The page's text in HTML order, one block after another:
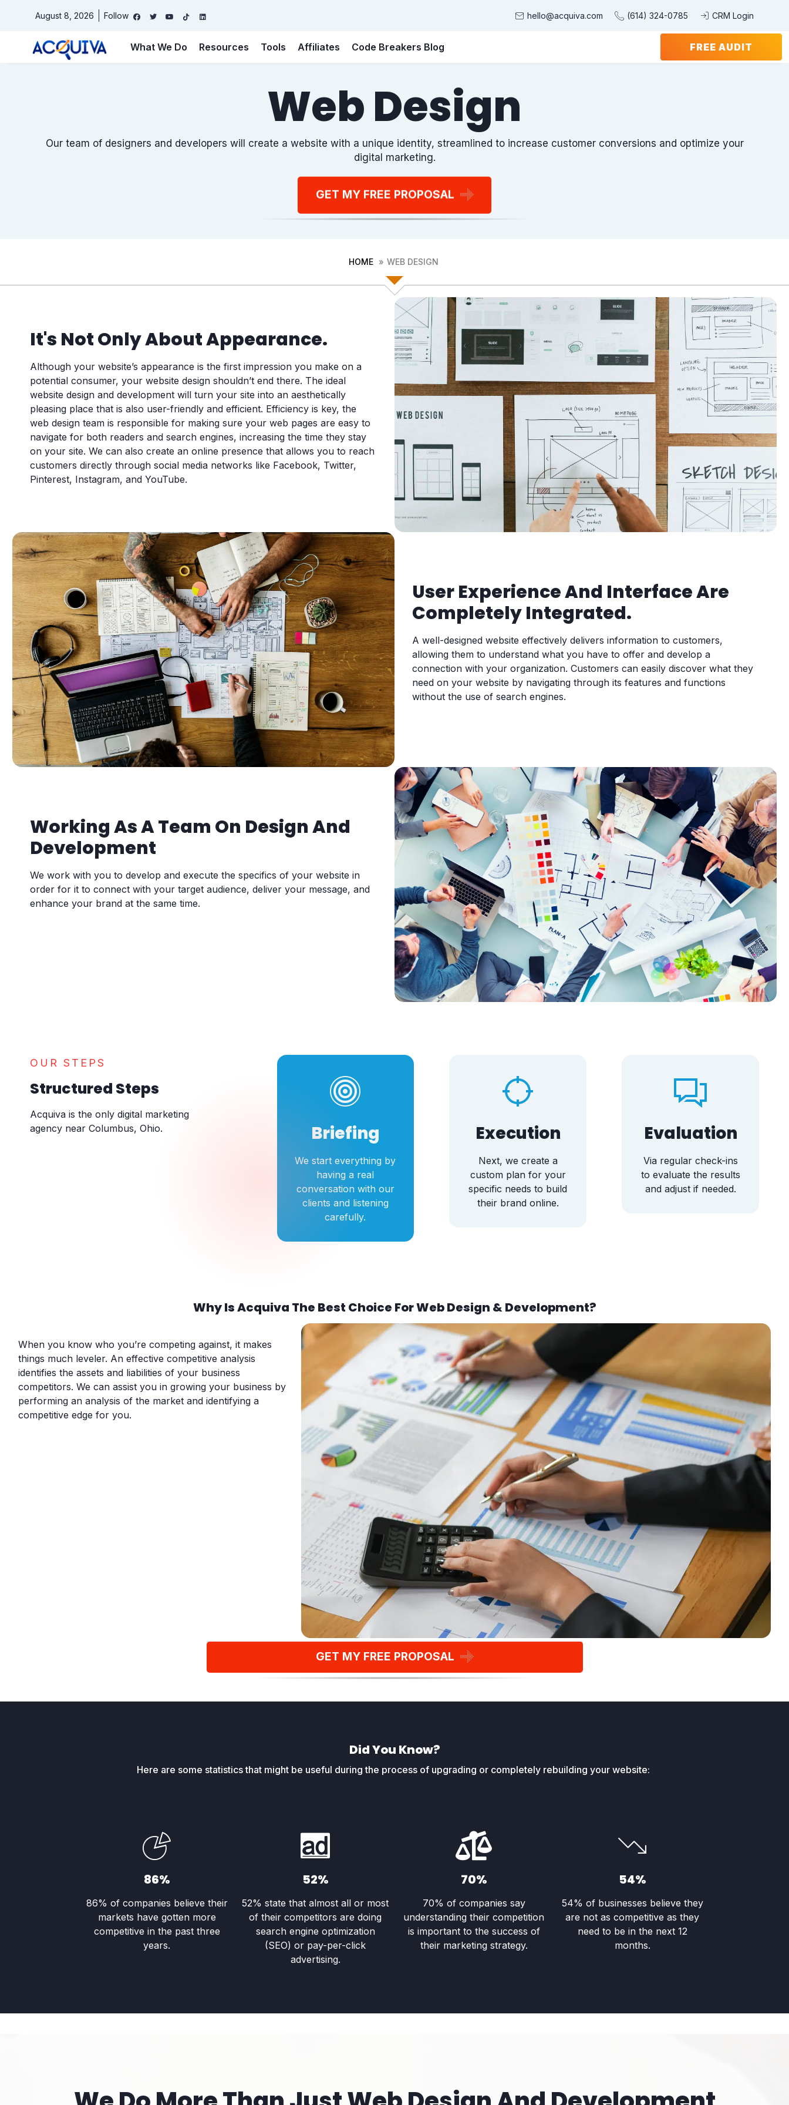
August 8, 2026 Follow hello@acquiva.com (614) 324-0785 CRM Login
What We Do Resources Tools Affiliates Code Breakers Blog FREE AUDIT
Web Design
Our team of designers and developers will create a website with a unique identity, streamlined to increase customer conversions and optimize your
digital marketing.
GET MY FREE PROPOSAL
HOME WEB DESIGN
It's Not Only About Appearance.
Although your website’s appearance is the first impression you make on a
potential consumer, your website design shouldn’t end there. The ideal
website design and development will turn your site into an aesthetically
pleasing place that is also user-friendly and efficient. Efficiency is key, the
web design team is responsible for making sure your web pages are easy to
navigate for both readers and search engines, increasing the time they stay
on your site. We can also create an online presence that allows you to reach
customers directly through social media networks like Facebook, Twitter,
Pinterest, Instagram, and YouTube.
User Experience And Interface Are
Completely Integrated.
A well-designed website effectively delivers information to customers,
allowing them to understand what you have to offer and develop a
connection with your organization. Customers can easily discover what they
need on your website by navigating through its features and functions
without the use of search engines.
Working As A Team On Design And
Development
We work with you to develop and execute the specifics of your website in
order for it to connect with your target audience, deliver your message, and
enhance your brand at the same time.
OUR STEPS
Structured Steps
Acquiva is the only digital marketing
agency near Columbus, Ohio.
Briefing
We start everything by
having a real
conversation with our
clients and listening
carefully.
Execution
Next, we create a
custom plan for your
specific needs to build
their brand online.
Evaluation
Via regular check-ins
to evaluate the results
and adjust if needed.
Why Is Acquiva The Best Choice For Web Design & Development?
When you know who you’re competing against, it makes
things much leveler. An effective competitive analysis
identifies the assets and liabilities of your business
competitors. We can assist you in growing your business by
performing an analysis of the market and identifying a
competitive edge for you.
GET MY FREE PROPOSAL
Did You Know?
Here are some statistics that might be useful during the process of upgrading or completely rebuilding your website:
86%
86% of companies believe their
markets have gotten more
competitive in the past three
years.
52%
52% state that almost all or most
of their competitors are doing
search engine optimization
(SEO) or pay-per-click
advertising.
70%
70% of companies say
understanding their competition
is important to the success of
their marketing strategy.
54%
54% of businesses believe they
are not as competitive as they
need to be in the next 12
months.
Free Website Audit
I agree to the privacy policy.